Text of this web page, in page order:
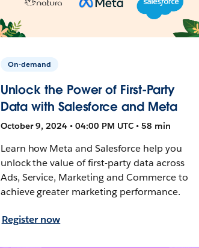
On-demand
Unlock the Power of First-Party
Data with Salesforce and Meta
October 9, 2024 • 04:00 PM UTC • 58 min
Learn how Meta and Salesforce help you
unlock the value of first-party data across
Ads, Service, Marketing and Commerce to
achieve greater marketing performance.
Register now